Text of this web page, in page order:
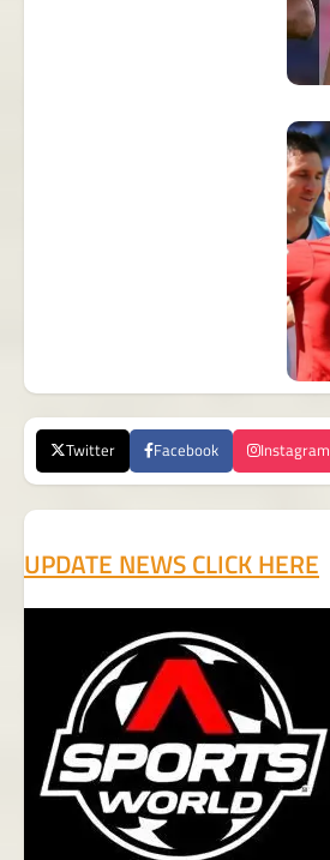
Twitter Facebook Instagram
UPDATE NEWS CLICK HERE